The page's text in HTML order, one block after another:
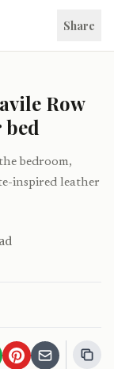
Share
Row
bedroom,
inspired leather